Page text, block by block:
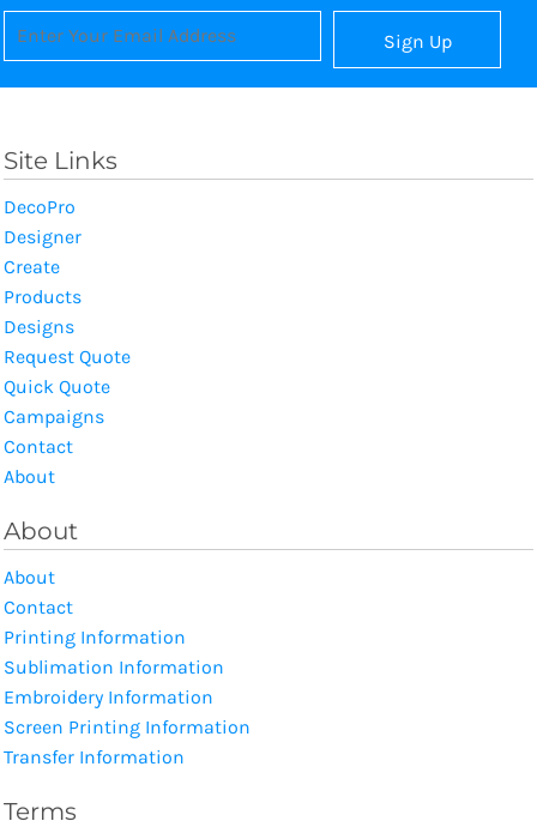
Sign Up
Site Links
DecoPro
Designer
Create
Products
Designs
Request Quote
Quick Quote
Campaigns
Contact
About
About
About
Contact
Printing Information
Sublimation Information
Embroidery Information
Screen Printing Information
Transfer Information
Terms